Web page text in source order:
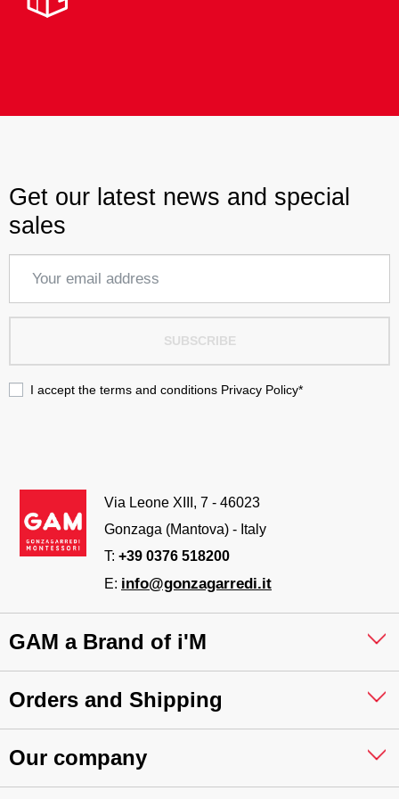
Get our latest news and special
sales
SUBSCRIBE
I accept the terms and conditions Privacy Policy*
Via Leone XIII, 7 - 46023
Gonzaga (Mantova) - Italy
T: +39 0376 518200
E: info@gonzagarredi.it
GAM a Brand of i'M
Orders and Shipping
Our company